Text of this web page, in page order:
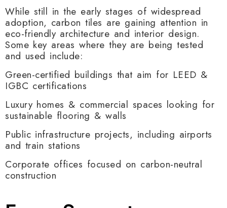
While still in the early stages of widespread
adoption, carbon tiles are gaining attention in
eco-friendly architecture and interior design.
Some key areas where they are being tested
and used include:
Green-certified buildings that aim for LEED &
IGBC certifications
Luxury homes & commercial spaces looking for
sustainable flooring & walls
Public infrastructure projects, including airports
and train stations
Corporate offices focused on carbon-neutral
construction